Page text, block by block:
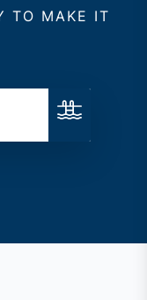
project
standards
TO MAKE IT